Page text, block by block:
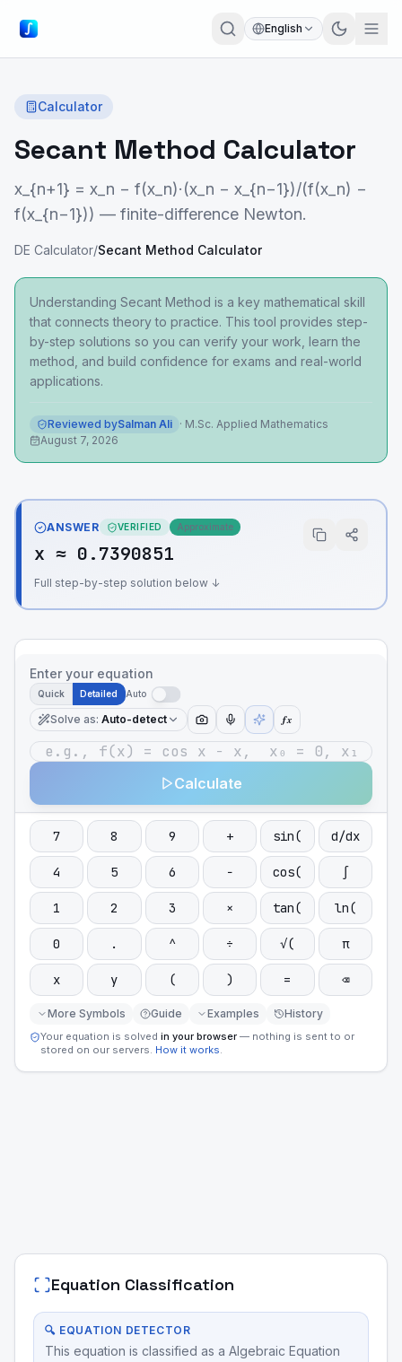
English
Calculator
Secant Method Calculator
x_{n+1} = x_n − f(x_n)·(x_n − x_{n−1})/(f(x_n) −
f(x_{n−1})) — finite-difference Newton.
DE Calculator/Secant Method Calculator
Understanding Secant Method is a key mathematical skill
that connects theory to practice. This tool provides step-
by-step solutions so you can verify your work, learn the
method, and build confidence for exams and real-world
applications.
Reviewed bySalman Ali · M.Sc. Applied Mathematics
August 7, 2026
ANSWER VERIFIED Approximate
x ≈ 0.7390851
Full step-by-step solution below ↓
Enter your equation
Quick Detailed Auto
Solve as: Auto-detect ƒx
Calculate
7 8 9 + sin( d/dx
4 5 6 − cos( ∫
1 2 3 × tan( ln(
0 . ^ ÷ √( π
x y ( ) = ⌫
More Symbols Guide Examples History
Your equation is solved in your browser — nothing is sent to or
stored on our servers. How it works.
Equation Classification
🔍 EQUATION DETECTOR
This equation is classified as a Algebraic Equation